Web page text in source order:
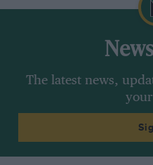
The latest news,